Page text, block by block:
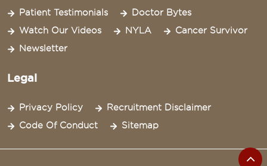
Patient Testimonials
Doctor Bytes
Watch Our Videos
NYLA
Cancer Survivor
Newsletter
Legal
Privacy Policy
Recruitment Disclaimer
Code Of Conduct
Sitemap